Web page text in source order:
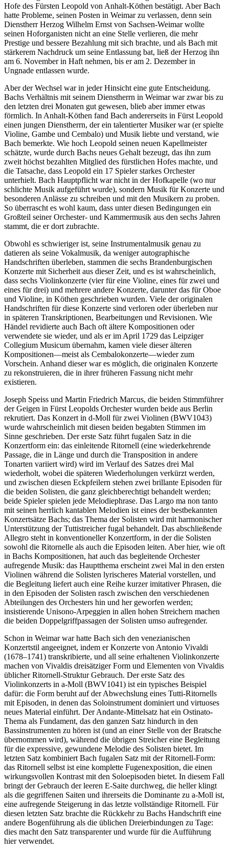
Hofe des Fürsten Leopold von Anhalt-Köthen bestätigt. Aber Bach
hatte Probleme, seinen Posten in Weimar zu verlassen, denn sein
Dienstherr Herzog Wilhelm Ernst von Sachsen-Weimar wollte
seinen Hoforganisten nicht an eine Stelle verlieren, die mehr
Prestige und bessere Bezahlung mit sich brachte, und als Bach mit
stärkerem Nachdruck um seine Entlassung bat, ließ der Herzog ihn
am 6. November in Haft nehmen, bis er am 2. Dezember in
Ungnade entlassen wurde.
Aber der Wechsel war in jeder Hinsicht eine gute Entscheidung.
Bachs Verhältnis mit seinem Dienstherrn in Weimar war zwar bis zu
den letzten drei Monaten gut gewesen, blieb aber immer etwas
förmlich. In Anhalt-Köthen fand Bach andererseits in Fürst Leopold
einen jungen Dienstherrn, der ein talentierter Musiker war (er spielte
Violine, Gambe und Cembalo) und Musik liebte und verstand, wie
Bach bemerkte. Wie hoch Leopold seinen neuen Kapellmeister
schätzte, wurde durch Bachs neues Gehalt bezeugt, das ihn zum
zweit höchst bezahlten Mitglied des fürstlichen Hofes machte, und
die Tatsache, dass Leopold ein 17 Spieler starkes Orchester
unterhielt. Bach Hauptpflicht war nicht in der Hofkapelle (wo nur
schlichte Musik aufgeführt wurde), sondern Musik für Konzerte und
besonderen Anlässe zu schreiben und mit den Musikern zu proben.
So überrascht es wohl kaum, dass unter diesen Bedingungen ein
Großteil seiner Orchester- und Kammermusik aus den sechs Jahren
stammt, die er dort zubrachte.
Obwohl es schwieriger ist, seine Instrumentalmusik genau zu
datieren als seine Vokalmusik, da weniger autographische
Handschriften überleben, stammen die sechs Brandenburgischen
Konzerte mit Sicherheit aus dieser Zeit, und es ist wahrscheinlich,
dass sechs Violinkonzerte (vier für eine Violine, eines für zwei und
eines für drei) und mehrere andere Konzerte, darunter das für Oboe
und Violine, in Köthen geschrieben wurden. Viele der originalen
Handschriften für diese Konzerte sind verloren oder überleben nur
in späteren Transkriptionen, Bearbeitungen und Revisionen. Wie
Händel revidierte auch Bach oft ältere Kompositionen oder
verwendete sie wieder, und als er im April 1729 das Leipziger
Collegium Musicum übernahm, kamen viele dieser älteren
Kompositionen—meist als Cembalokonzerte—wieder zum
Vorschein. Anhand dieser war es möglich, die originalen Konzerte
zu rekonstruieren, die in ihrer früheren Fassung nicht mehr
existieren.
Joseph Speiss und Martin Friedrich Marcus, die beiden Stimmführer
der Geigen in Fürst Leopolds Orchester wurden beide aus Berlin
rekrutiert. Das Konzert in d-Moll für zwei Violinen (BWV1043)
wurde wahrscheinlich mit diesen beiden begabten Stimmen im
Sinne geschrieben. Der erste Satz führt fugalen Satz in die
Konzertform ein: das einleitende Ritornell (eine wiederkehrende
Passage, die in Länge und durch die Transposition in andere
Tonarten variiert wird) wird im Verlauf des Satzes drei Mal
wiederholt, wobei die späteren Wiederholungen verkürzt werden,
und zwischen diesen Eckpfeilern stehen zwei brillante Episoden für
die beiden Solisten, die ganz gleichberechtigt behandelt werden;
beide Spieler spielen jede Melodiephrase. Das Largo ma non tanto
mit seinen herrlich kantablen Melodien ist eines der bestbekannten
Konzertsätze Bachs; das Thema der Solisten wird mit harmonischer
Unterstützung der Tuttistreicher fugal behandelt. Das abschließende
Allegro steht in konventioneller Konzertform, in der die Solisten
sowohl die Ritornelle als auch die Episoden leiten. Aber hier, wie oft
in Bachs Kompositionen, hat auch das begleitende Orchester
aufregende Musik: das Hauptthema erscheint zwei Mal in den ersten
Violinen während die Solisten lyrischeres Material vorstellen, und
die Begleitung liefert auch eine Reihe kurzer imitativer Phrasen, die
in den Episoden der Solisten rasch zwischen den verschiedenen
Abteilungen des Orchesters hin und her geworfen werden;
insistierende Unisono-Arpeggien in allen hohen Streichern machen
die beiden Doppelgriffpassagen der Solisten umso aufregender.
Schon in Weimar war hatte Bach sich den venezianischen
Konzertstil angeeignet, indem er Konzerte von Antonio Vivaldi
(1678–1741) transkribierte, und all seine erhaltenen Violinkonzerte
machen von Vivaldis dreisätziger Form und Elementen von Vivaldis
üblicher Ritornell-Struktur Gebrauch. Der erste Satz des
Violinkonzerts in a-Moll (BWV1041) ist ein typisches Beispiel
dafür: die Form beruht auf der Abwechslung eines Tutti-Ritornells
mit Episoden, in denen das Soloinstrument dominiert und virtuoses
neues Material einführt. Der Andante-Mittelsatz hat ein Ostinato-
Thema als Fundament, das den ganzen Satz hindurch in den
Bassinstrumenten zu hören ist (und an einer Stelle von der Bratsche
übernommen wird), während die übrigen Streicher eine Begleitung
für die expressive, gewundene Melodie des Solisten bietet. Im
letzten Satz kombiniert Bach fugalen Satz mit der Ritornell-Form:
das Ritornell selbst ist eine komplette Fugenexposition, die einen
wirkungsvollen Kontrast mit den Soloepisoden bietet. In diesem Fall
bringt der Gebrauch der leeren E-Saite durchweg, die heller klingt
als die gegriffenen Saiten und ihrerseits die Dominante zu a-Moll ist,
eine aufregende Steigerung in das letzte vollständige Ritornell. Für
diesen letzten Satz brachte die Rückkehr zu Bachs Handschrift eine
andere Bogenführung als die üblichen Dreierbindungen zu Tage:
dies macht den Satz transparenter und wurde für die Aufführung
hier verwendet.